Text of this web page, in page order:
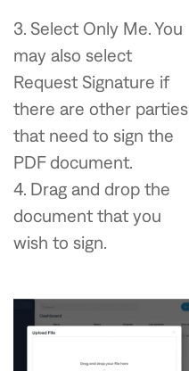
3. Select Only Me. You
may also select
Request Signature if
there are other parties
that need to sign the
PDF document.
4. Drag and drop the
document that you
wish to sign.